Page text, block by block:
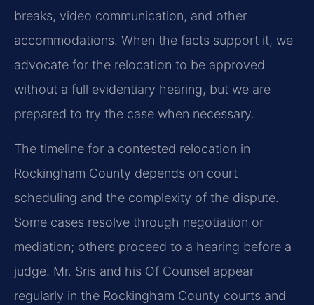
breaks, video communication, and other
accommodations. When the facts support it, we
advocate for the relocation to be approved
without a full evidentiary hearing, but we are
prepared to try the case when necessary.
The timeline for a contested relocation in
Rockingham County depends on court
scheduling and the complexity of the dispute.
Some cases resolve through negotiation or
mediation; others proceed to a hearing before a
judge. Mr. Sris and his Of Counsel appear
regularly in the Rockingham County courts and